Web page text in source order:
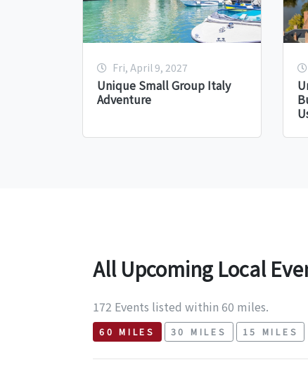
Fri, April 9, 2027
Unique Small Group Italy
Adventure
All Upcoming Local
172 Events listed within 60 miles.
60 MILES 30 MILES 15 MILES